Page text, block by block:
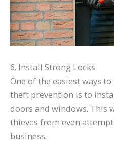
6. Install Strong Locks
One of the easiest ways
theft prevention is to
doors and windows. This
thieves from even
business.